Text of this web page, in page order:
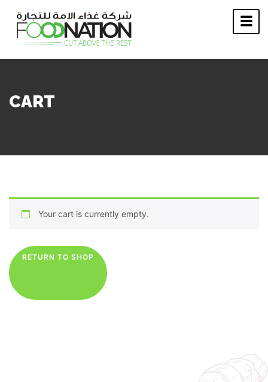
CART
Your cart is currently empty.
RETURN TO SHOP